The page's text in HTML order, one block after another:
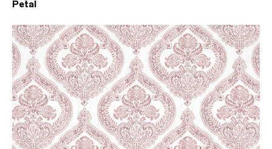
Petal